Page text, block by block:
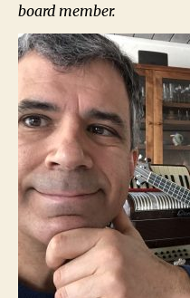
board member.